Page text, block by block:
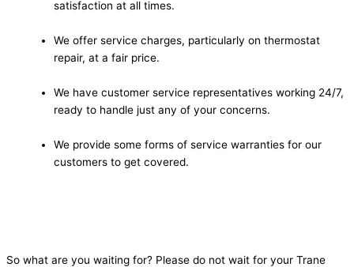
satisfaction at all times.
We offer service charges, particularly on thermostat
repair, at a fair price.
We have customer service representatives working 24/7,
ready to handle just any of your concerns.
We provide some forms of service warranties for our
customers to get covered.
So what are you waiting for? Please do not wait for your Trane